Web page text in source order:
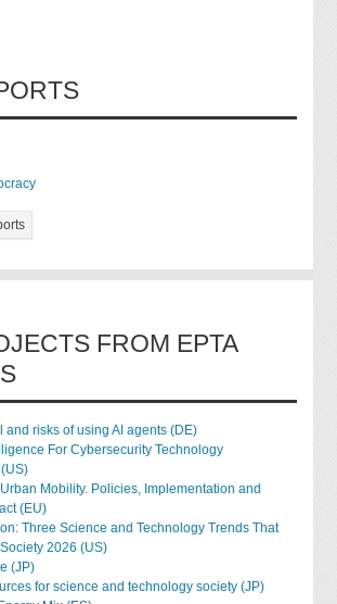
FROM EPTA
and risks of using AI agents (DE)
For Cybersecurity Technology
Mobility. Policies, Implementation and
(EU)
Three Science and Technology Trends That
2026 (US)
(JP)
for science and technology society (JP)